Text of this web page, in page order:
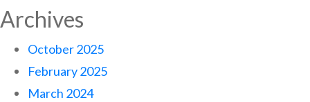
Archives
October 2025
February 2025
March 2024